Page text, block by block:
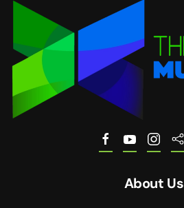
About Us